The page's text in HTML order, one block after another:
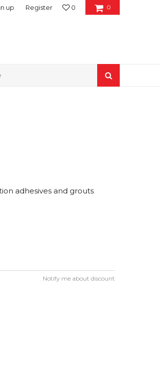
0
0
up Register
adhesives and grouts
Notify me about discount